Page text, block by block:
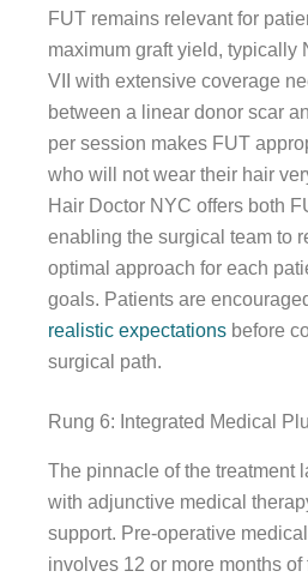
FUT remains relevant for
maximum graft yield, typically
VII with extensive coverage
between a linear donor scar
per session makes FUT
who will not wear their hair
Hair Doctor NYC offers both
enabling the surgical team to
optimal approach for each
goals. Patients are
realistic expectations before
surgical path.
Rung 6: Integrated Medical
The pinnacle of the treatment
with adjunctive medical
support. Pre-operative
involves 12 or more months